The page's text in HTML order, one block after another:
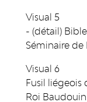
Visual 5
- (détail)
Séminaire de
Visual 6
Fusil liégeois
Roi Baudouin